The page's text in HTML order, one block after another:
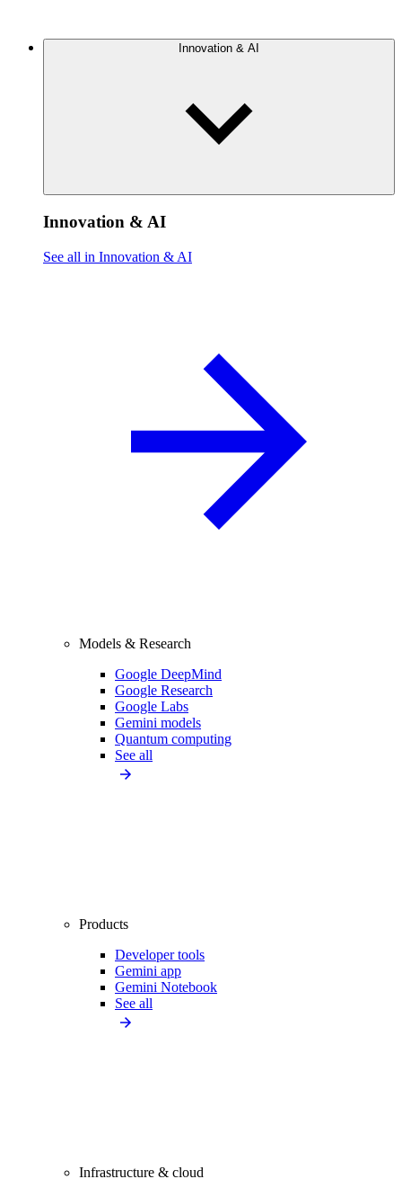
Innovation & AI
Innovation & AI
See all in Innovation & AI
Models & Research
Google DeepMind
Google Research
Google Labs
Gemini models
Quantum computing
See all
Products
Developer tools
Gemini app
Gemini Notebook
See all
Infrastructure & cloud